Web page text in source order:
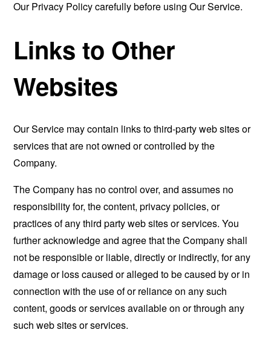
Our Privacy Policy carefully before using Our Service.
Links to Other
Websites
Our Service may contain links to third-party web sites or
services that are not owned or controlled by the
Company.
The Company has no control over, and assumes no
responsibility for, the content, privacy policies, or
practices of any third party web sites or services. You
further acknowledge and agree that the Company shall
not be responsible or liable, directly or indirectly, for any
damage or loss caused or alleged to be caused by or in
connection with the use of or reliance on any such
content, goods or services available on or through any
such web sites or services.